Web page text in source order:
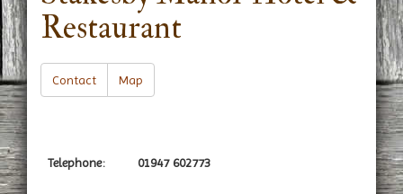
Restaurant
Contact Map
Telephone: 01947 602773